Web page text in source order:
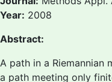
Year: 2008
Abstract:
A path in a Riemannian
a path meeting only